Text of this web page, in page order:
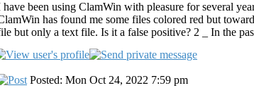
have been using ClamWin with pleasure for several
has found me some files colored red but
but only a text file. Is it a false positive? 2 _ In the
Posted: Mon Oct 24, 2022 7:59 pm